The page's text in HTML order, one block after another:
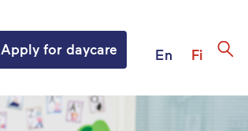
Apply for daycare En Fi